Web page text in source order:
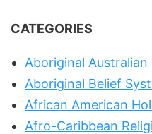
CATEGORIES
Aboriginal Australian
Aboriginal Belief
African American
Afro-Caribbean